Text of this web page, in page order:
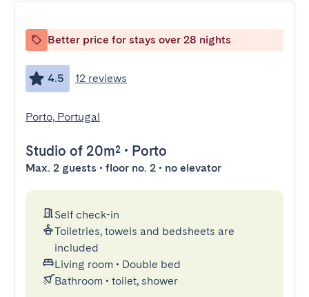
Better price for stays over 28 nights
4.5 12 reviews
Porto, Portugal
Studio of 20m² • Porto
Max. 2 guests • floor no. 2 • no elevator
Self check-in
Toiletries, towels and bedsheets are
included
Living room • Double bed
Bathroom • toilet, shower